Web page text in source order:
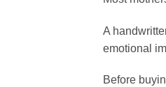
A
emotional
Before